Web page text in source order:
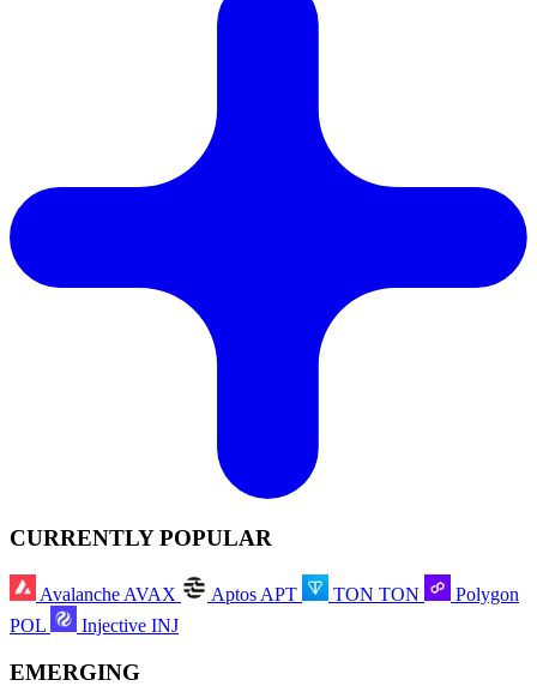
CURRENTLY POPULAR
Avalanche AVAX Aptos APT TON TON
Polygon
POL
Injective INJ
EMERGING